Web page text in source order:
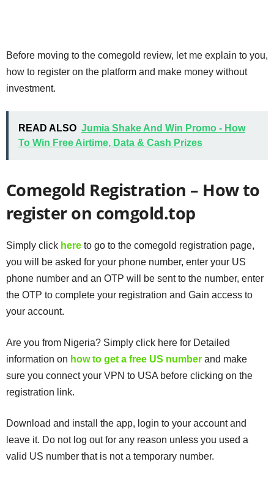
Before moving to the comegold review, let me explain to you,
how to register on the platform and make money without
investment.
READ ALSO Jumia Shake And Win Promo - How
To Win Free Airtime, Data & Cash Prizes
Comegold Registration – How to
register on comgold.top
Simply click here to go to the comegold registration page,
you will be asked for your phone number, enter your US
phone number and an OTP will be sent to the number, enter
the OTP to complete your registration and Gain access to
your account.
Are you from Nigeria? Simply click here for Detailed
information on how to get a free US number and make
sure you connect your VPN to USA before clicking on the
registration link.
Download and install the app, login to your account and
leave it. Do not log out for any reason unless you used a
valid US number that is not a temporary number.